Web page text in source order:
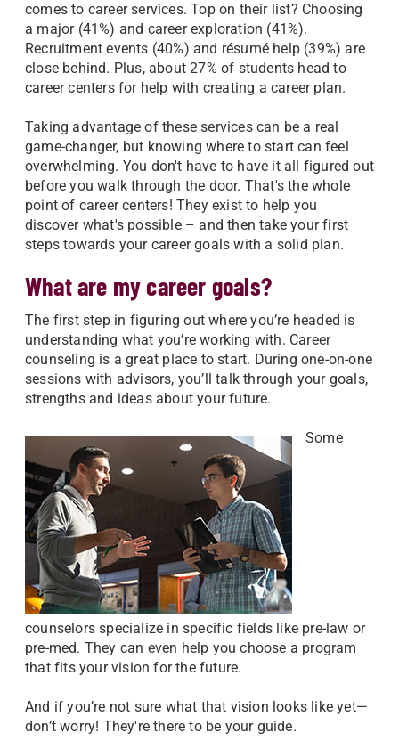
comes to career services. Top on their list? Choosing
a major (41%) and career exploration (41%).
Recruitment events (40%) and résumé help (39%) are
close behind. Plus, about 27% of students head to
career centers for help with creating a career plan.
Taking advantage of these services can be a real
game-changer, but knowing where to start can feel
overwhelming. You don't have to have it all figured out
before you walk through the door. That's the whole
point of career centers! They exist to help you
discover what's possible – and then take your first
steps towards your career goals with a solid plan.
What are my career goals?
The first step in figuring out where you’re headed is
understanding what you’re working with. Career
counseling is a great place to start. During one-on-one
sessions with advisors, you’ll talk through your goals,
strengths and ideas about your future.
Some
counselors specialize in specific fields like pre-law or
pre-med. They can even help you choose a program
that fits your vision for the future.
And if you’re not sure what that vision looks like yet—
don’t worry! They're there to be your guide.